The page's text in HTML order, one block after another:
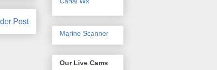
Post
Marine Scanner
Our Live Cams